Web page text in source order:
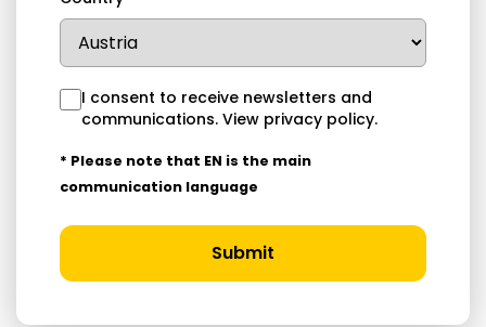
I consent to receive newsletters and
communications. View privacy policy.
* Please note that EN is the main
communication language
Submit